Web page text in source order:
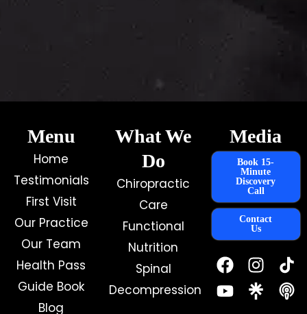
Menu
Home
Testimonials
First Visit
Our Practice
Our Team
Health Pass
Guide Book
Blog
What We
Do
Chiropractic
Care
Functional
Nutrition
Spinal
Decompression
Book 15-
Minute
Discovery
Call
Contact
Us
Media
F
a
c
e
I
n
s
t
Y
o
u
t